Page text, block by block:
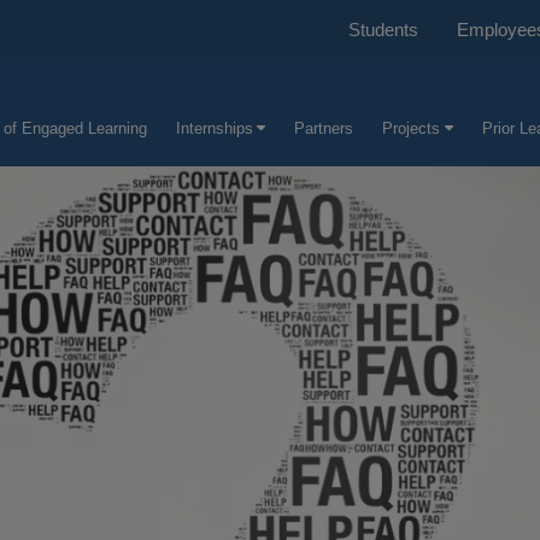
Students
Engaged Learning Internships Partners Projects Prior